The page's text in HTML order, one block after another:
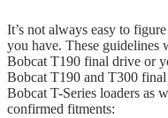
It’s not always easy to
you have. These
Bobcat T190 final drive or
Bobcat T190 and T300
Bobcat T-Series loaders as
confirmed fitments: